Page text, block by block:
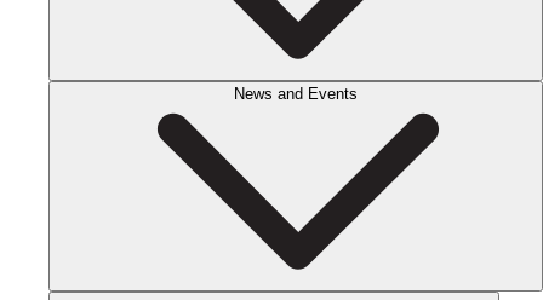
News and Events